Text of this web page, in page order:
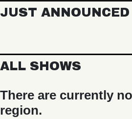
JUST ANNOUNCED
ALL SHOWS
There are currently
region.